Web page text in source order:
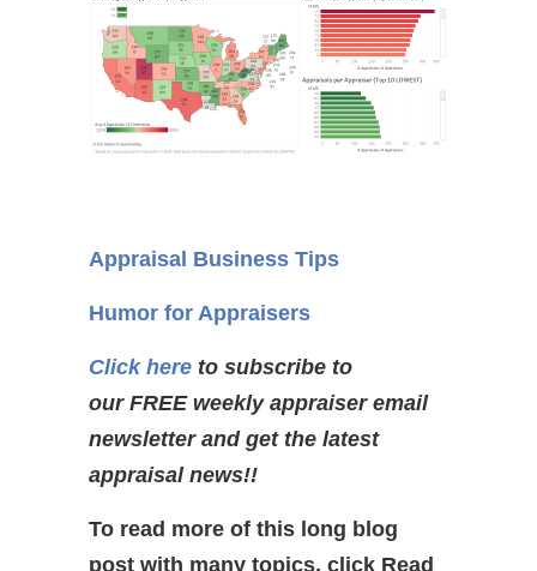
Appraisal Business Tips
Humor for Appraisers
Click here to subscribe to
our FREE weekly appraiser email
newsletter and get the latest
appraisal news!!
To read more of this long blog
post with many topics, click Read